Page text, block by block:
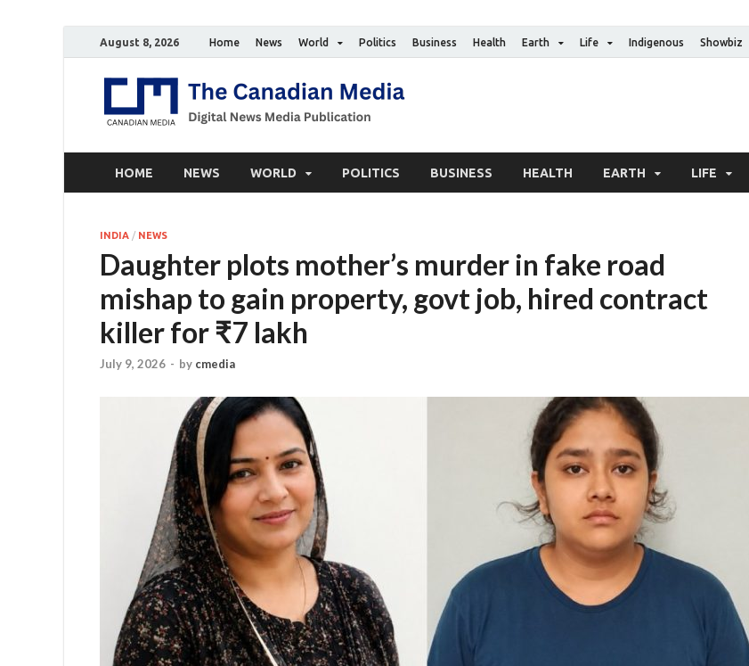
August 8, 2026 Home News World Politics Business Health Earth Life Indigenous Showbiz
HOME NEWS WORLD POLITICS BUSINESS HEALTH EARTH LIFE
INDIA / NEWS
Daughter plots mother’s murder in fake road
mishap to gain property, govt job, hired contract
killer for ₹7 lakh
July 9, 2026 - by cmedia